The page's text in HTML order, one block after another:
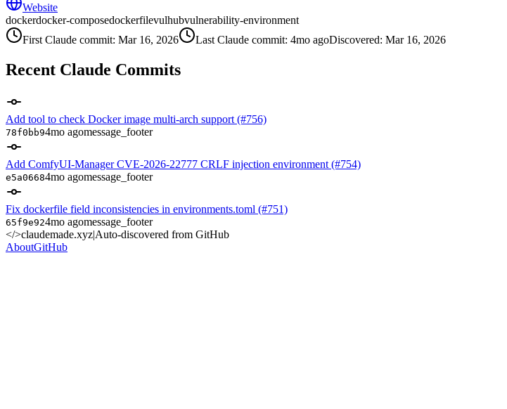
Website
dockerdocker-composedockerfilevulhubvulnerability-environment
First Claude commit: Mar 16, 2026 Last Claude commit: 4mo agoDiscovered: Mar 16, 2026
Recent Claude Commits
Add tool to check Docker image multi-arch support (#756)
78f0bb94mo agomessage_footer
Add ComfyUI-Manager CVE-2026-22777 CRLF injection environment (#754)
e5a06684mo agomessage_footer
Fix dockerfile field inconsistencies in environments.toml (#751)
65f9e924mo agomessage_footer
</>claudemade.xyz|Auto-discovered from GitHub
AboutGitHub